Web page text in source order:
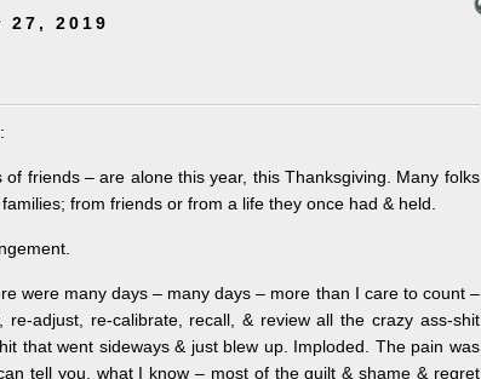
27, 2019
of friends – are alone this year, this Thanksgiving. Many folks
from friends or from a life they once had & held.
were many days – many days – more than I care to count –
re-adjust, re-calibrate, recall, & review all the crazy ass-shit
that went sideways & just blew up. Imploded. The pain was
tell you, what I know – most of the guilt & shame & regret